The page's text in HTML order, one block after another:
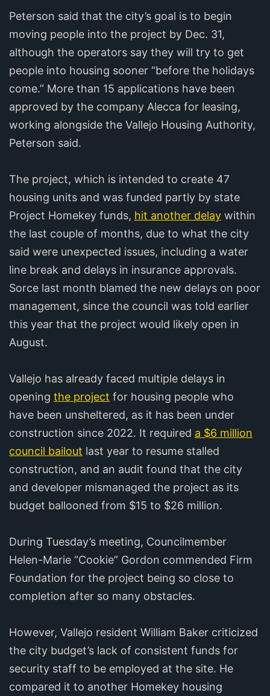
Peterson said that the city’s goal is to begin
moving people into the project by Dec. 31,
although the operators say they will try to get
people into housing sooner “before the holidays
come.” More than 15 applications have been
approved by the company Alecca for leasing,
working alongside the Vallejo Housing Authority,
Peterson said.
The project, which is intended to create 47
housing units and was funded partly by state
Project Homekey funds, hit another delay within
the last couple of months, due to what the city
said were unexpected issues, including a water
line break and delays in insurance approvals.
Sorce last month blamed the new delays on poor
management, since the council was told earlier
this year that the project would likely open in
August.
Vallejo has already faced multiple delays in
opening the project for housing people who
have been unsheltered, as it has been under
construction since 2022. It required a $6 million
council bailout last year to resume stalled
construction, and an audit found that the city
and developer mismanaged the project as its
budget ballooned from $15 to $26 million.
During Tuesday’s meeting, Councilmember
Helen-Marie “Cookie” Gordon commended Firm
Foundation for the project being so close to
completion after so many obstacles.
However, Vallejo resident William Baker criticized
the city budget’s lack of consistent funds for
security staff to be employed at the site. He
compared it to another Homekey housing